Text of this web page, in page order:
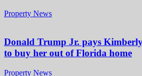
Property News
Donald Trump Jr. pays
to buy her out of Florida home
Property News